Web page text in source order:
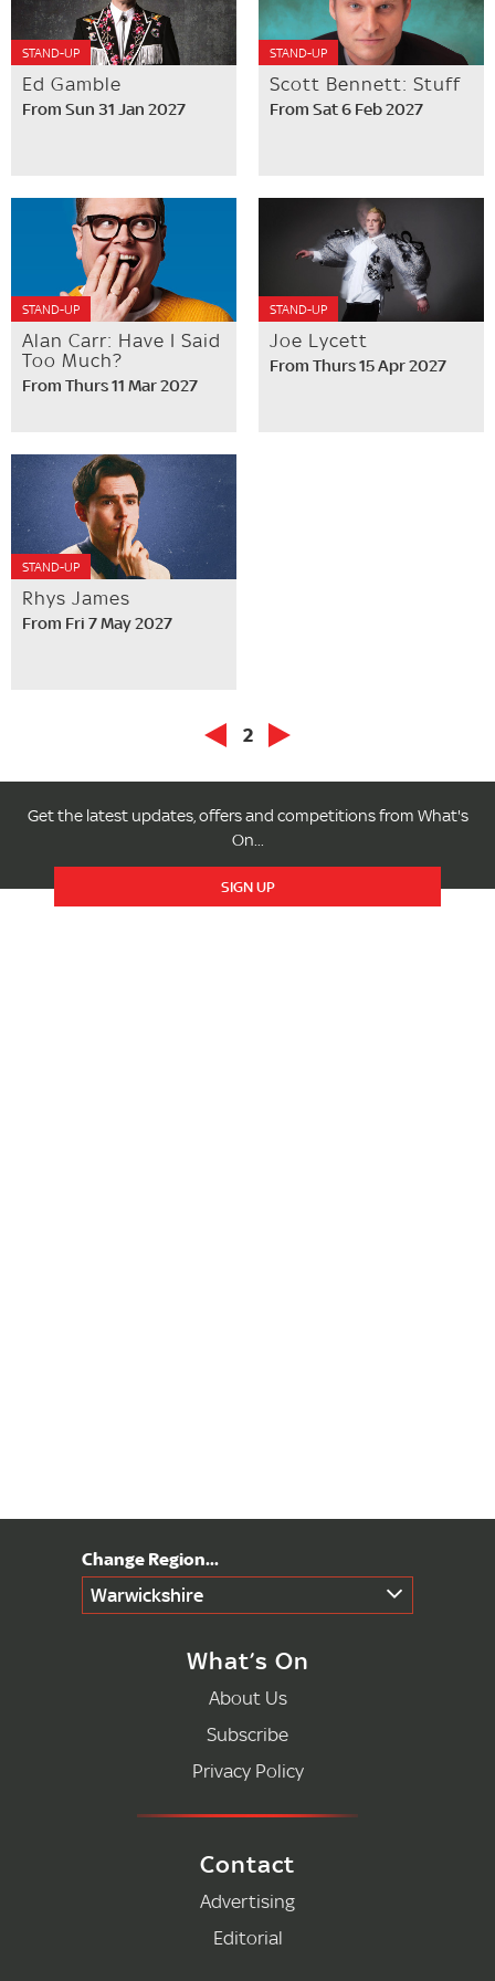
STAND-UP
Ed Gamble
From Sun 31 Jan 2027
STAND-UP
Scott Bennett: Stuff
From Sat 6 Feb 2027
STAND-UP
Alan Carr: Have I Said
Too Much?
From Thurs 11 Mar 2027
STAND-UP
Joe Lycett
From Thurs 15 Apr 2027
STAND-UP
Rhys James
From Fri 7 May 2027
2
Get the latest updates, offers and competitions from What's
On...
SIGN UP
Warwickshire
What’s On
About Us
Subscribe
Privacy Policy
Contact
Advertising
Editorial